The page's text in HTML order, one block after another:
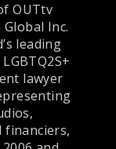
OUTtv
Inc.
leading
lawyer
financiers,